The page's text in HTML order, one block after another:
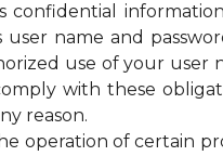
name and
use of your user
with these
reason.
operation of certain